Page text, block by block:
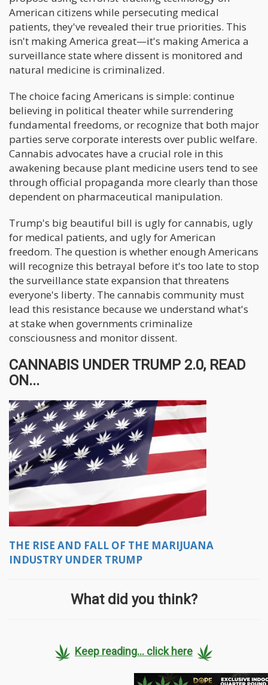
American citizens while persecuting medical
patients, they've revealed their true priorities. This
isn't making America great—it's making America a
surveillance state where dissent is monitored and
natural medicine is criminalized.
The choice facing Americans is simple: continue
believing in political theater while surrendering
fundamental freedoms, or recognize that both major
parties serve corporate interests over public welfare.
Cannabis advocates have a crucial role in this
awakening because plant medicine users tend to see
through official propaganda more clearly than those
dependent on pharmaceutical manipulation.
Trump's big beautiful bill is ugly for cannabis, ugly
for medical patients, and ugly for American
freedom. The question is whether enough Americans
will recognize this betrayal before it's too late to stop
the surveillance state expansion that threatens
everyone's liberty. The cannabis community must
lead this resistance because we understand what's
at stake when governments criminalize
consciousness and monitor dissent.
CANNABIS UNDER TRUMP 2.0, READ
ON...
THE RISE AND FALL OF THE MARIJUANA
INDUSTRY UNDER TRUMP
What did you think?
Keep reading... click here